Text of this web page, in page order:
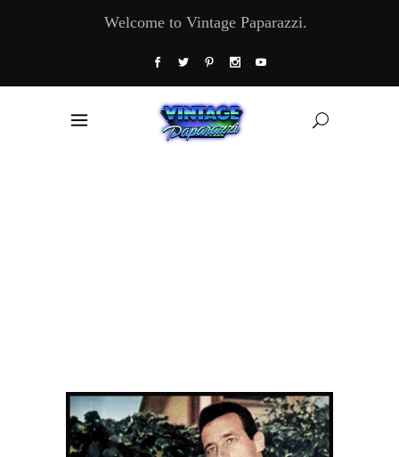
Welcome to Vintage Paparazzi.